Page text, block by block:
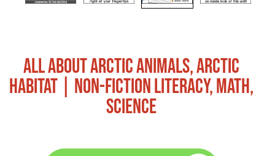
ALL ABOUT ARCTIC ANIMALS, ARCTIC
HABITAT | NON-FICTION LITERACY, MATH,
SCIENCE